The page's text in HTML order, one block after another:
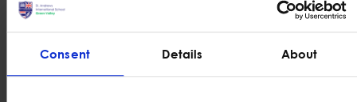
Consent Details About
Dedicated Music
Volleyball courts
Dedicated SEN
Cafeteria